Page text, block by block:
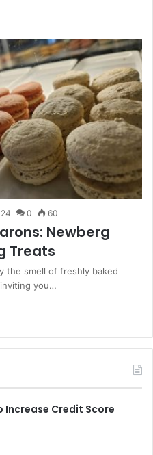
0 60
Newberg
Treats
the smell of freshly baked
you…
Increase Credit Score